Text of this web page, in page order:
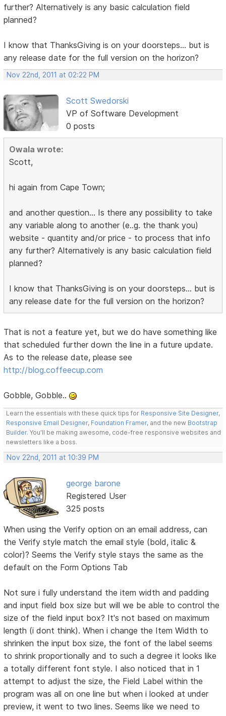
further? Alternatively is any basic calculation field
planned?
I know that ThanksGiving is on your doorsteps... but is
any release date for the full version on the horizon?
Nov 22nd, 2011 at 02:22 PM
Scott Swedorski
VP of Software Development
0 posts
Owala wrote:
Scott,
hi again from Cape Town;
and another question... Is there any possibility to take
any variable along to another (e..g. the thank you)
website - quantity and/or price - to process that info
any further? Alternatively is any basic calculation field
planned?
I know that ThanksGiving is on your doorsteps... but is
any release date for the full version on the horizon?
That is not a feature yet, but we do have something like
that scheduled further down the line in a future update.
As to the release date, please see
http://blog.coffeecup.com
Gobble, Gobble..
Learn the essentials with these quick tips for Responsive Site Designer,
Responsive Email Designer, Foundation Framer, and the new Bootstrap
Builder. You'll be making awesome, code-free responsive websites and
newsletters like a boss.
Nov 22nd, 2011 at 10:39 PM
george barone
Registered User
325 posts
When using the Verify option on an email address, can
the Verify style match the email style (bold, italic &
color)? Seems the Verify style stays the same as the
default on the Form Options Tab
Not sure i fully understand the item width and padding
and input field box size but will we be able to control the
size of the field input box? It's not based on maximum
length (i dont think). When i change the Item Width to
shrinken the input box size, the font of the label seems
to shrink proportionally and to such a degree it looks like
a totally different font style. I also noticed that in 1
attempt to adjust the size, the Field Label within the
program was all on one line but when i looked at under
preview, it went to two lines. Seems like we need to